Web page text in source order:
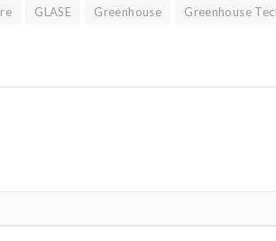
GLASE Greenhouse Greenhouse